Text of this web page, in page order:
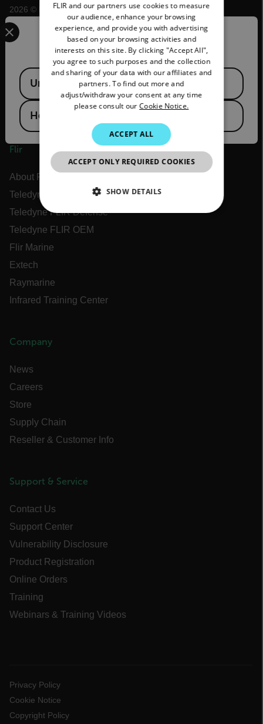
2026 © Flir, All rights reserved.
Flir
About Flir
Teledyne Technologies
Teledyne FLIR Defense
Teledyne FLIR OEM
Flir Marine
Extech
Raymarine
Infrared Training Center
Company
News
Careers
Store
Supply Chain
Reseller & Customer Info
Support & Service
Contact Us
Support Center
Vulnerability Disclosure
Product Registration
Online Orders
Training
Webinars & Training Videos
Privacy Policy
Cookie Notice
Copyright Policy
Confirm Location
Select your preferred country and language from the
Available Locations
United States
Hong Kong SAR
FRENCH
SPANISH
PORTUGUESE
ITALIAN
KOREAN
JAPANESE
CHINESE
FLIR and our partners use cookies to measure
our audience, enhance your browsing
experience, and provide you with advertising
based on your browsing activities and
interests on this site. By clicking "Accept All",
you agree to such purposes and the collection
and sharing of your data with our affiliates and
partners. To find out more and
adjust/withdraw your consent at any time
please consult ourCookie Notice.
ACCEPT ALL
ACCEPT ONLY REQUIRED COOKIES
SHOW DETAILS
NECESSARY
PREFERENCE
properly without strictly necessary cookies.
Name
cart_products_skus
cashrun_site_id
CS_FPC
customizerChangeKey
sf_territory
{1-60}
Google Privacy Policy